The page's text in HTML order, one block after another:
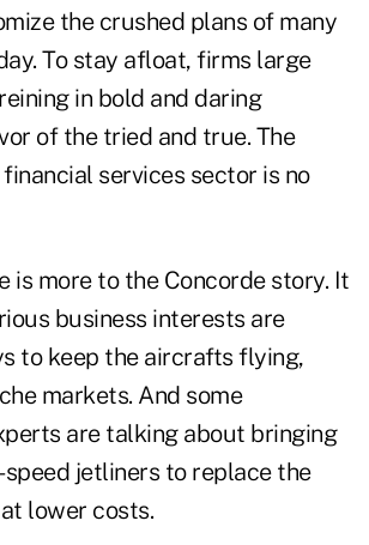
the crushed plans of many
To stay afloat, firms large
in bold and daring
of the tried and true. The
services sector is no
is more to the Concorde story. It
business interests are
to keep the aircrafts flying,
markets. And some
are talking about bringing
jetliners to replace the
lower costs.